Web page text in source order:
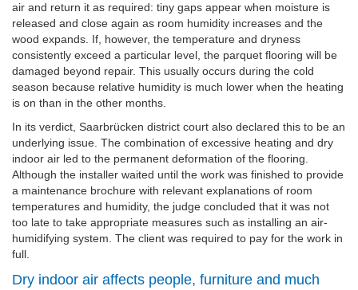
air and return it as required: tiny gaps appear when moisture is
released and close again as room humidity increases and the
wood expands. If, however, the temperature and dryness
consistently exceed a particular level, the parquet flooring will be
damaged beyond repair. This usually occurs during the cold
season because relative humidity is much lower when the heating
is on than in the other months.
In its verdict, Saarbrücken district court also declared this to be an
underlying issue. The combination of excessive heating and dry
indoor air led to the permanent deformation of the flooring.
Although the installer waited until the work was finished to provide
a maintenance brochure with relevant explanations of room
temperatures and humidity, the judge concluded that it was not
too late to take appropriate measures such as installing an air-
humidifying system. The client was required to pay for the work in
full.
Dry indoor air affects people, furniture and much